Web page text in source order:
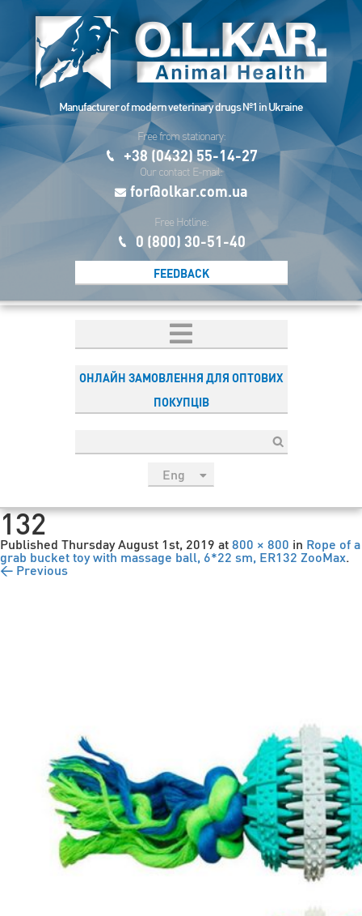
Manufacturer of modern veterinary drugs №1 in Ukraine
Free from stationary:
+38 (0432) 55-14-27
Our contact E-mail:
for@olkar.com.ua
Free Hotline:
0 (800) 30-51-40
FEEDBACK
ОНЛАЙН ЗАМОВЛЕННЯ ДЛЯ ОПТОВИХ
ПОКУПЦІВ
Eng
Esp
Sau
132
Published Thursday August 1st, 2019 at800 × 800 in Rope of a
grab bucket toy with massage ball, 6*22 sm, ER132 ZooMax.
← Previous